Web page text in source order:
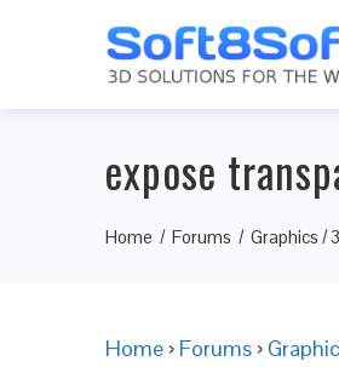
expose
Home Forums Graphics /
Home › Forums ›